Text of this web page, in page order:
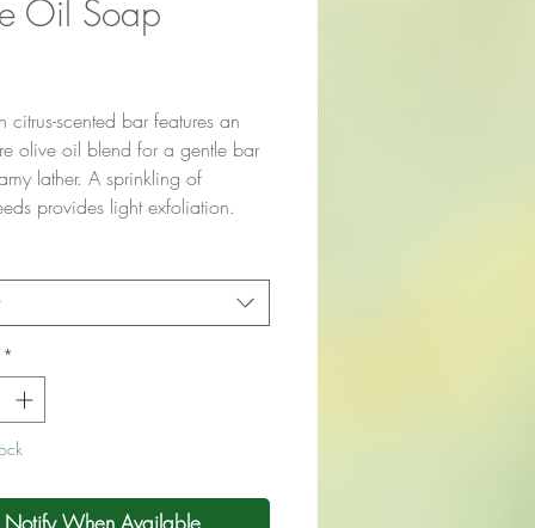
Oil Soap
citrus-scented bar features an
olive oil blend for a gentle bar
lather. A sprinkling of
provides light exfoliation.
*
Notify When Available